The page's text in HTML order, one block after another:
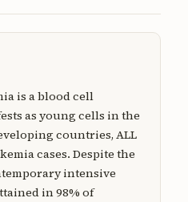
is a blood cell
as young cells in the
countries, ALL
cases. Despite the
intensive
in 98% of